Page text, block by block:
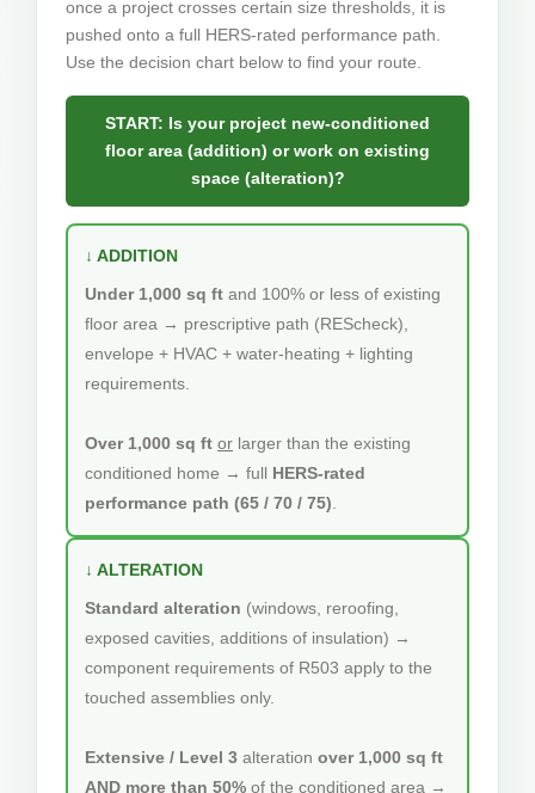
once a project crosses certain size thresholds, it is
pushed onto a full HERS-rated performance path.
Use the decision chart below to find your route.
START: Is your project new-conditioned
floor area (addition) or work on existing
space (alteration)?
↓ ADDITION
Under 1,000 sq ft and 100% or less of existing
floor area → prescriptive path (REScheck),
envelope + HVAC + water-heating + lighting
requirements.
Over 1,000 sq ft or larger than the existing
conditioned home → full HERS-rated
performance path (65 / 70 / 75)
↓ ALTERATION
Standard alteration (windows, reroofing,
exposed cavities, additions of insulation) →
component requirements of R503 apply to the
touched assemblies only.
Extensive / Level 3 alteration over 1,000 sq ft
AND more than 50% of the conditioned area →